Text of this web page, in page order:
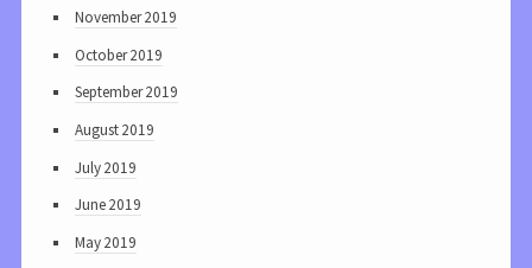
November 2019
October 2019
September 2019
August 2019
July 2019
June 2019
May 2019